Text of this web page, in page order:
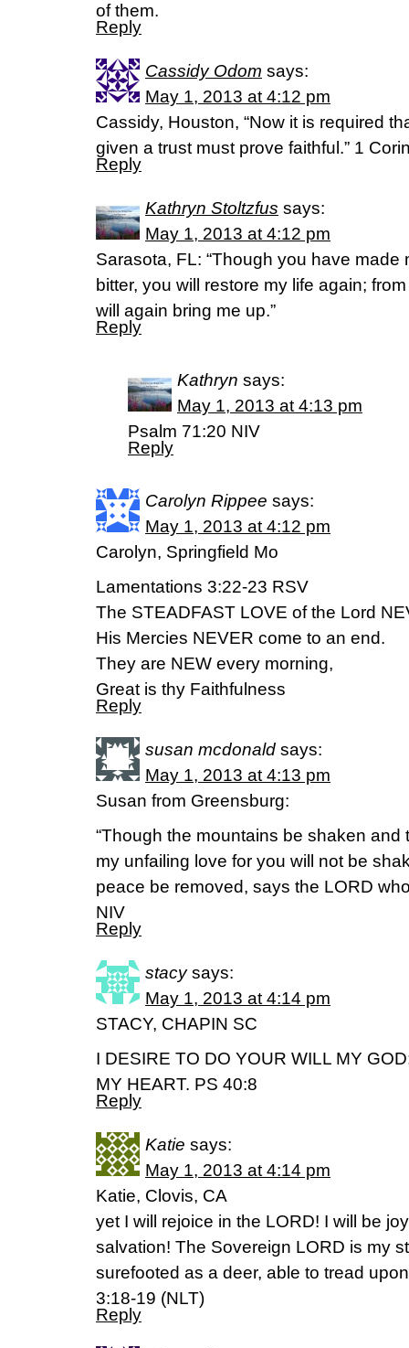
of them.
Reply
Cassidy Odom says:
May 1, 2013 at 4:12 pm
Cassidy, Houston, “Now it is required
given a trust must prove faithful.” 1
Reply
Kathryn Stoltzfus says:
May 1, 2013 at 4:12 pm
Sarasota, FL: “Though you have
bitter, you will restore my life again;
will again bring me up.”
Reply
Kathryn says:
May 1, 2013 at 4:13 pm
Psalm 71:20 NIV
Reply
Carolyn Rippee says:
May 1, 2013 at 4:12 pm
Carolyn, Springfield Mo
Lamentations 3:22-23 RSV
The STEADFAST LOVE of the Lord
His Mercies NEVER come to an end.
They are NEW every morning,
Great is thy Faithfulness
Reply
susan mcdonald says:
May 1, 2013 at 4:13 pm
Susan from Greensburg:
“Though the mountains be shaken and
my unfailing love for you will not be
peace be removed, says the LORD
NIV
Reply
stacy says:
May 1, 2013 at 4:14 pm
STACY, CHAPIN SC
I DESIRE TO DO YOUR WILL MY
MY HEART. PS 40:8
Reply
Katie says:
May 1, 2013 at 4:14 pm
Katie, Clovis, CA
yet I will rejoice in the LORD! I will be
salvation! The Sovereign LORD is my
surefooted as a deer, able to tread
3:18-19 (NLT)
Reply